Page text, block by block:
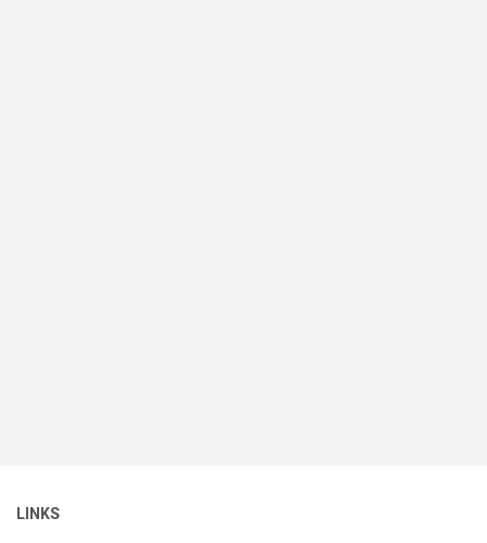
LINKS